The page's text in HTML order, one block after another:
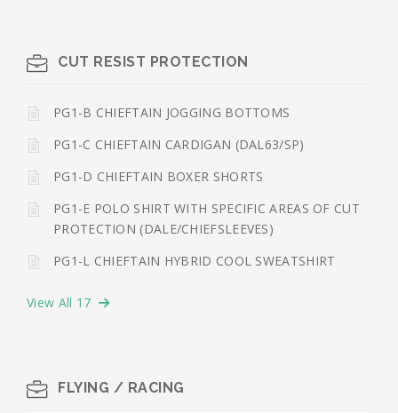
CUT RESIST PROTECTION
PG1-B CHIEFTAIN JOGGING BOTTOMS
PG1-C CHIEFTAIN CARDIGAN (DAL63/SP)
PG1-D CHIEFTAIN BOXER SHORTS
PG1-E POLO SHIRT WITH SPECIFIC AREAS OF CUT
PROTECTION (DALE/CHIEFSLEEVES)
PG1-L CHIEFTAIN HYBRID COOL SWEATSHIRT
View All 17
FLYING / RACING